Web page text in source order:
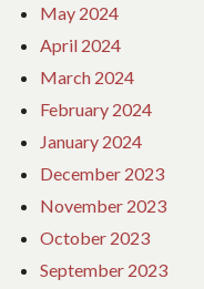
May 2024
April 2024
March 2024
February 2024
January 2024
December 2023
November 2023
October 2023
September 2023